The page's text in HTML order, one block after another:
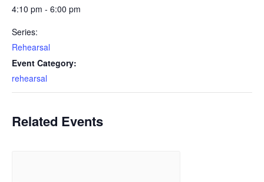
4:10 pm - 6:00 pm
Series:
Rehearsal
Event Category:
rehearsal
Related Events